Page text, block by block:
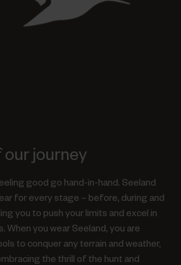
our journey
good go hand-in-hand. Seeland
for every stage – before, during and
you to push your limits and excel in
When you wear Seeland, you are
to conquer any terrain and weather,
the thrill of the hunt and